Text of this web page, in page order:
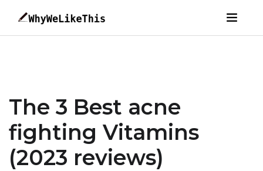
The 3 Best acne
fighting Vitamins
(2023 reviews)